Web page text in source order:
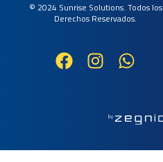
© 2024 Sunrise Solutions. Todos los
Derechos Reservados.